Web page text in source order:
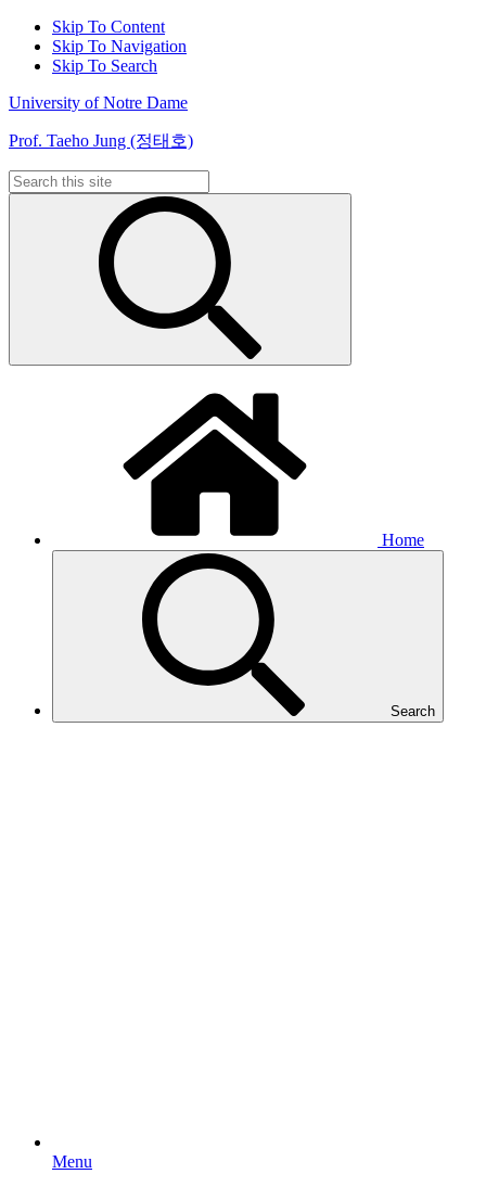
Skip To Content
Skip To Navigation
Skip To Search
University of Notre Dame
Prof. Taeho Jung (정태호)
Search
for:
Home
Search
Menu